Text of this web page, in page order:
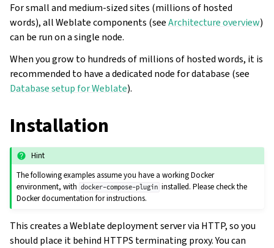
For small and medium-sized sites (millions of hosted
words), all Weblate components (seeArchitecture overview)
can be run on a single node.
When you grow to hundreds of millions of hosted words, it is
recommended to have a dedicated node for database (see
Database setup for Weblate).
Installation
Hint
The following examples assume you have a working Docker
environment, with docker-compose-plugin installed. Please check the
Docker documentation for instructions.
This creates a Weblate deployment server via HTTP, so you
should place it behind HTTPS terminating proxy. You can